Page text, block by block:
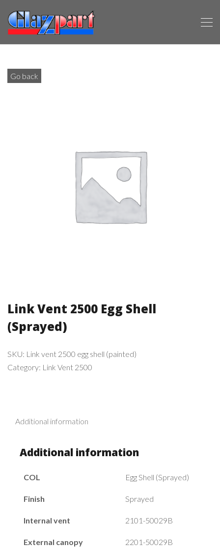
Go back
Link Vent 2500 Egg Shell
(Sprayed)
SKU: Link vent 2500 egg shell (painted)
Category: Link Vent 2500
Additional information
Additional information
COL Egg Shell (Sprayed)
Finish Sprayed
Internal vent 2101-50029B
External canopy 2201-50029B